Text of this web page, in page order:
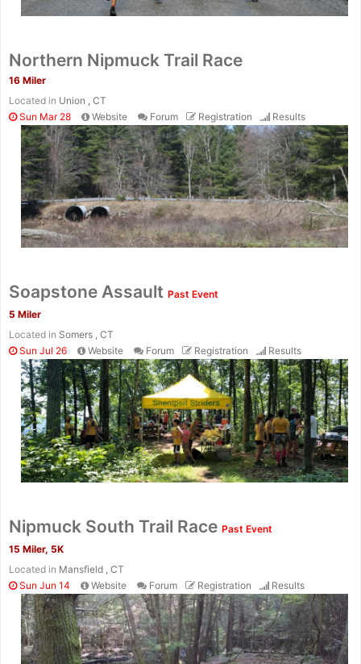
Northern Nipmuck Trail Race
16 Miler
Located in Union , CT
Sun Mar 28
Website Forum Registration Results
Soapstone Assault Past Event
5 Miler
Located in Somers , CT
Sun Jul 26
Website Forum Registration Results
Nipmuck South Trail Race Past Event
15 Miler, 5K
Located in Mansfield , CT
Sun Jun 14
Website Forum Registration Results